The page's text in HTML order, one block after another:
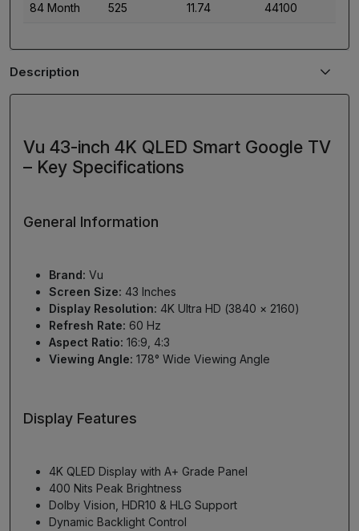
84 Month 525 11.74 44100
Description
Vu 43-inch 4K QLED Smart Google TV
– Key Specifications
General Information
Brand: Vu
Screen Size: 43 Inches
Display Resolution: 4K Ultra HD (3840 × 2160)
Refresh Rate: 60 Hz
Aspect Ratio: 16:9, 4:3
Viewing Angle: 178° Wide Viewing Angle
Display Features
4K QLED Display with A+ Grade Panel
400 Nits Peak Brightness
Dolby Vision, HDR10 & HLG Support
Dynamic Backlight Control